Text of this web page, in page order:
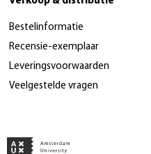
Bestelinformatie
Recensie-exemplaar
Leveringsvoorwaarden
Veelgestelde vragen